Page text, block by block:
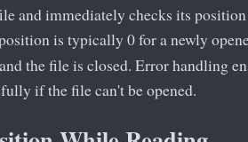
and immediately checks its
is typically 0 for a newly
the file is closed. Error handling
if the file can't be opened.